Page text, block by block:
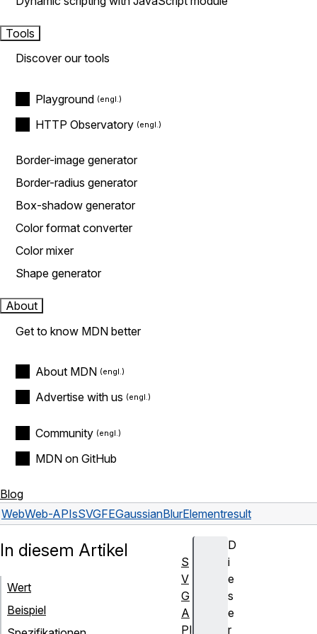
Tools
Discover our tools
Playground
HTTP Observatory
Border-image generator
Border-radius generator
Box-shadow generator
Color format converter
Color mixer
Shape generator
About
Get to know MDN better
About MDN
Advertise with us
Community
MDN on GitHub
Blog
WebWeb-APIsSVGFEGaussianBlurElementresult
D
i
e
s
e
r
In diesem Artikel
Wert
Beispiel
S
V
G
A
PI